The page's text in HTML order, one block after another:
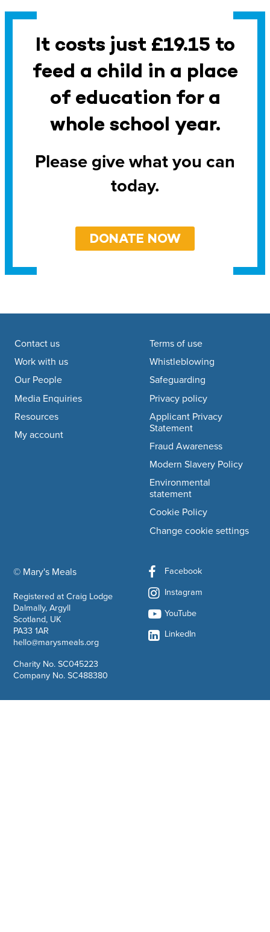
It costs just £19.15 to
feed a child in a place
of education for a
whole school year.
Please give what you can
today.
DONATE NOW
Footer navigation
© Mary's Mealscompany information
Registered at Craig Lodge
Dalmally, Argyll
Scotland, UK
PA33 1AR
hello@marysmeals.org
Charity No. SC045223
Company No. SC488380
Contact us
Work with us
Our People
Media Enquiries
Resources
My account
Terms of use
Whistleblowing
Safeguarding
Privacy policy
Applicant Privacy
Statement
Fraud Awareness
Modern Slavery Policy
Environmental
statement
Cookie Policy
Change cookie settings
Facebook
Instagram
YouTube
LinkedIn